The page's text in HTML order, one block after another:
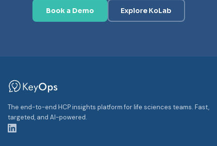
Book a Demo Explore KoLab
The end-to-end HCP insights platform for life sciences teams. Fast,
targeted, and AI-powered.